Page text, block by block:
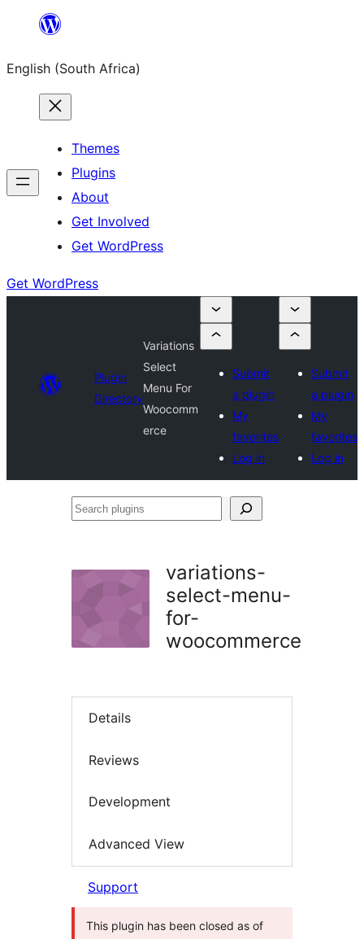
content
English (South Africa)
Themes
Plugins
About
Get Involved
Get WordPress
Get WordPress
Plugin
Directory
Variations
Select
Menu For
Woocomm
erce
Submit
a plugin
My
favorites
Log in
Submit
a plugin
My
favorites
Log in
Search
variations-
select-menu-
for-
woocommerce
Details
Reviews
Development
Advanced View
Support
This plugin has been closed as of